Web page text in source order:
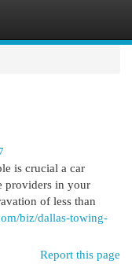
is crucial a car
providers in your
of less than
biz/dallas-towing-
Report this page